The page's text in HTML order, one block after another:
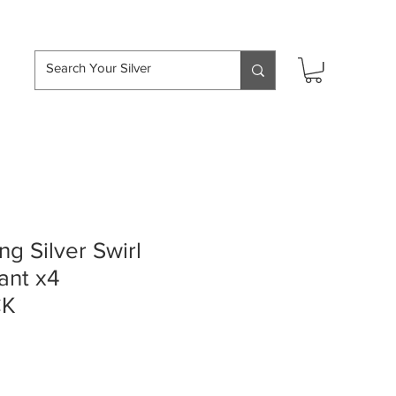
Silver Swirl
x4